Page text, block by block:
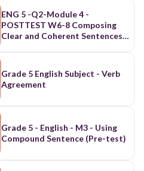
ENG 5 -Q2-Module 4 -
POSTTEST W6-8 Composing
Clear and Coherent Sentences
Using Appropriate Grammatical
Grade 5 English Subject - Verb
Agreement
Grade 5 - English - M3 - Using
Compound Sentence (Pre-test)